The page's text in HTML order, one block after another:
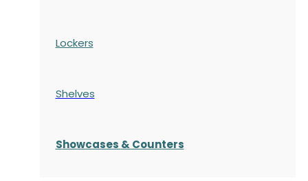
Lockers
Shelves
Showcases & Counters